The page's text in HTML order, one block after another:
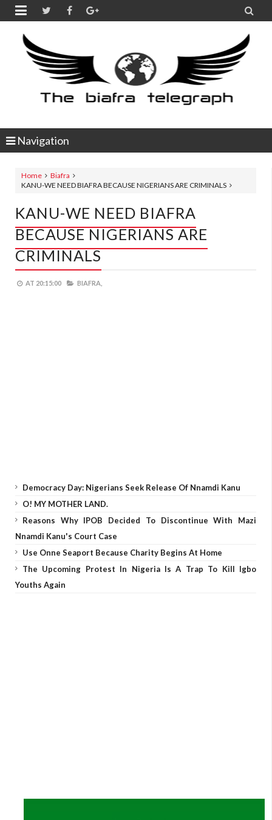
 
Navigation
Home
Biafra
KANU-WE NEED BIAFRA BECAUSE NIGERIANS ARE CRIMINALS
KANU-WE NEED BIAFRA
BECAUSE NIGERIANS ARE
CRIMINALS
AT 20:15:00 BIAFRA,
Democracy Day: Nigerians Seek Release Of Nnamdi Kanu
O! MY MOTHER LAND.
Reasons Why IPOB Decided To Discontinue With Mazi
Nnamdi Kanu's Court Case
Use Onne Seaport Because Charity Begins At Home
The Upcoming Protest In Nigeria Is A Trap To Kill Igbo
Youths Again